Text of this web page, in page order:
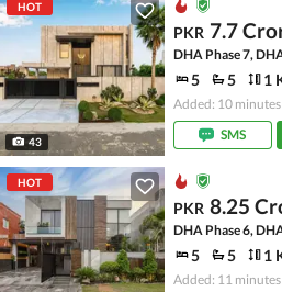
HOT
43
PKR 7.7
DHA Phase 7,
5 5 1
Added: 10 minutes
SMS
HOT
PKR 8.25
DHA Phase 6,
5 5 1
Added: 11 minutes